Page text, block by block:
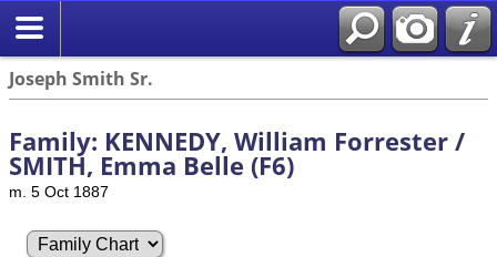
Joseph Smith Sr.
Family: KENNEDY, William Forrester /
SMITH, Emma Belle (F6)
m. 5 Oct 1887